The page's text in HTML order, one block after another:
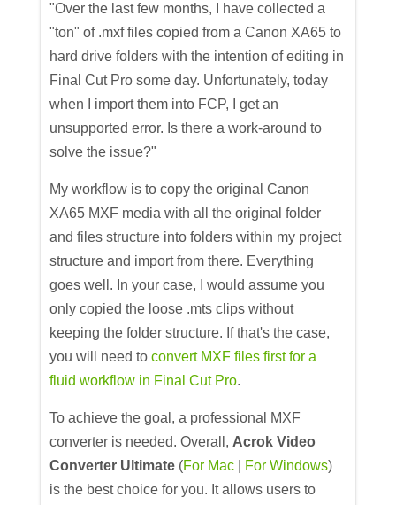
"Over the last few months, I have collected a
"ton" of .mxf files copied from a Canon XA65 to
hard drive folders with the intention of editing in
Final Cut Pro some day. Unfortunately, today
when I import them into FCP, I get an
unsupported error. Is there a work-around to
solve the issue?"
My workflow is to copy the original Canon
XA65 MXF media with all the original folder
and files structure into folders within my project
structure and import from there. Everything
goes well. In your case, I would assume you
only copied the loose .mts clips without
keeping the folder structure. If that's the case,
you will need toconvert MXF files first for a
fluid workflow in Final Cut Pro.
To achieve the goal, a professional MXF
converter is needed. Overall, Acrok Video
Converter Ultimate (For Mac For Windows)
is the best choice for you. It allows users to